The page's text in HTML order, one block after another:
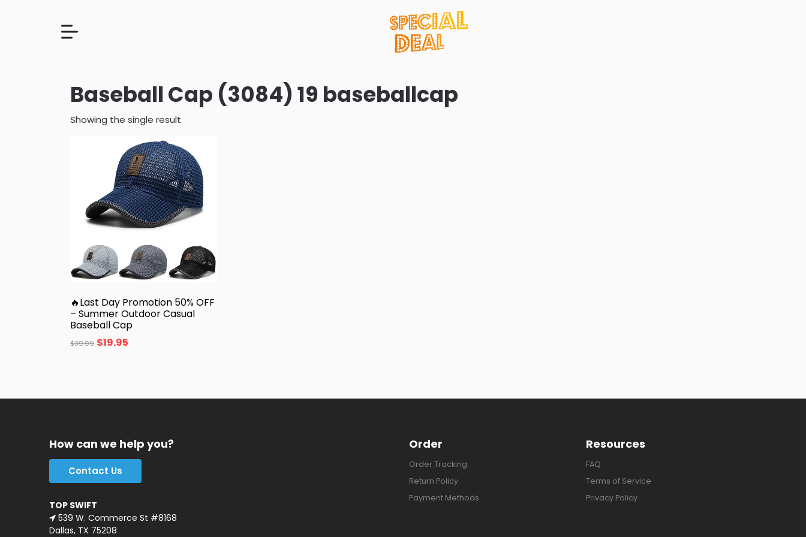
Baseball Cap (3084) 19 baseballcap
Showing the single result
🔥Last Day Promotion 50% OFF
– Summer Outdoor Casual
Baseball Cap
$39.99 $19.95
How can we help you?
Contact Us
TOP SWIFT
539 W. Commerce St #8168
Dallas, TX 75208
Order
Order Tracking
Return Policy
Payment Methods
Resources
FAQ
Terms of Service
Privacy Policy